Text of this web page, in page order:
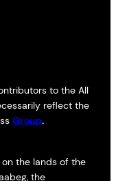
to the All
reflect the
Group.
the lands of the
the